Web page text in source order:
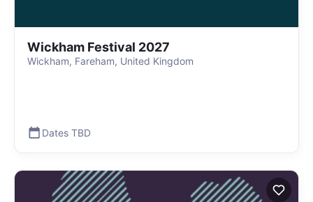
Wickham Festival 2027
Wickham, Fareham, United Kingdom
Dates TBD